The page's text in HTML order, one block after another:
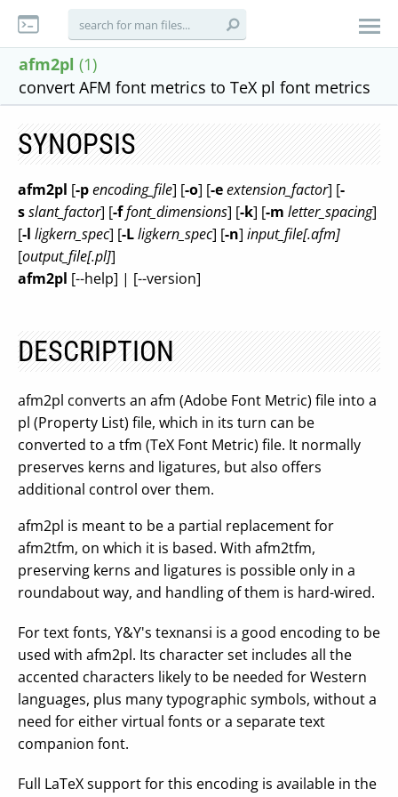
afm2pl (1)
convert AFM font metrics to TeX pl font metrics
SYNOPSIS
afm2pl [-pencoding_file] [-o] [-eextension_factor] [-
sslant_factor] [-ffont_dimensions] [-k] [-m letter_spacing]
[-l ligkern_spec] [-Lligkern_spec] [-n] input_file[.afm]
[output_file[.pl]]
afm2pl [--help] | [--version]
DESCRIPTION
afm2pl converts an afm (Adobe Font Metric) file into a
pl (Property List) file, which in its turn can be
converted to a tfm (TeX Font Metric) file. It normally
preserves kerns and ligatures, but also offers
additional control over them.
afm2pl is meant to be a partial replacement for
afm2tfm, on which it is based. With afm2tfm,
preserving kerns and ligatures is possible only in a
roundabout way, and handling of them is hard-wired.
For text fonts, Y&Y's texnansi is a good encoding to be
used with afm2pl. Its character set includes all the
accented characters likely to be needed for Western
languages, plus many typographic symbols, without a
need for either virtual fonts or a separate text
companion font.
Full LaTeX support for this encoding is available in the